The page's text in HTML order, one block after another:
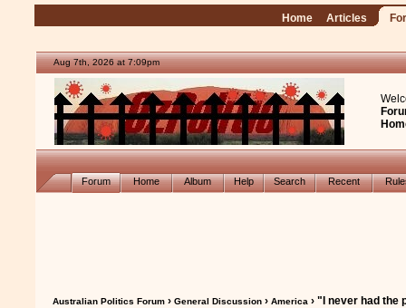
Home Articles
Aug 7th, 2026 at 7:09pm
Forum Home Album Help Search Recent
Australian Politics Forum ›General Discussion ›America › "I never had the